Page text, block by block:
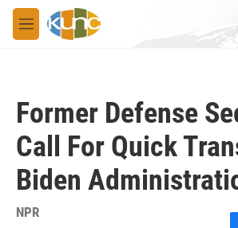
Skip to main content
M
e
Former Defense
Call For Quick
Biden
NPR